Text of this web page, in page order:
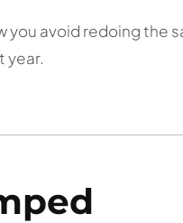
you avoid redoing the
year.